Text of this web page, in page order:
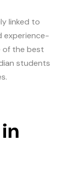
linked to
experience-
of the best
students